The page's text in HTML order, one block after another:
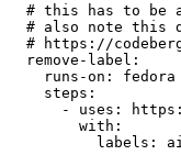
# this has to be
# also note this
# https://
remove-label :
runs-on :
fedora
steps :
-
uses :
with :
labels :